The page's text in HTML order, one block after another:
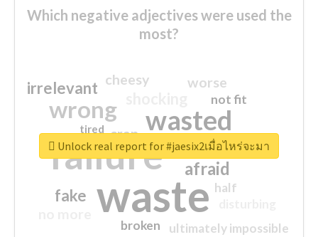
Which negative adjectives were used the
most?
waste
failure
wasted
wrong
sorry
afraid
irrelevant
fake
worse
crap
cheesy
ultimately impossible
not fit
half
closed
broken
tired
Unlock real report for #jaesix2เมื่อไหร่จะมา